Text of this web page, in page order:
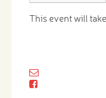
This event will